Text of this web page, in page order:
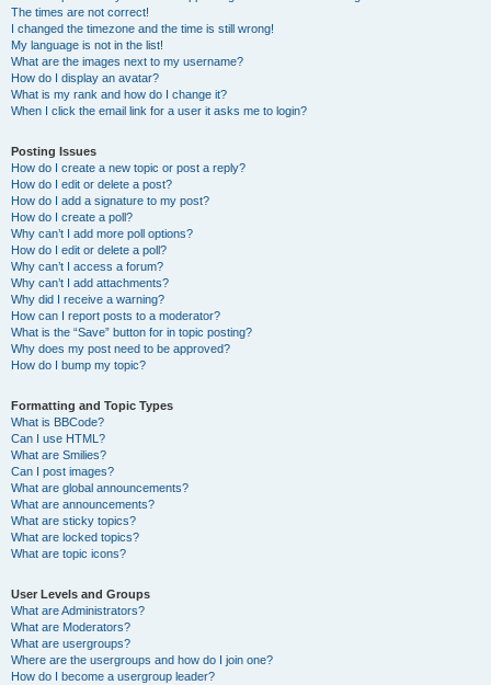
The times are not correct!
I changed the timezone and the time is still wrong!
My language is not in the list!
What are the images next to my username?
How do I display an avatar?
What is my rank and how do I change it?
When I click the email link for a user it asks me to login?
Posting Issues
How do I create a new topic or post a reply?
How do I edit or delete a post?
How do I add a signature to my post?
How do I create a poll?
Why can’t I add more poll options?
How do I edit or delete a poll?
Why can’t I access a forum?
Why can’t I add attachments?
Why did I receive a warning?
How can I report posts to a moderator?
What is the “Save” button for in topic posting?
Why does my post need to be approved?
How do I bump my topic?
Formatting and Topic Types
What is BBCode?
Can I use HTML?
What are Smilies?
Can I post images?
What are global announcements?
What are announcements?
What are sticky topics?
What are locked topics?
What are topic icons?
User Levels and Groups
What are Administrators?
What are Moderators?
What are usergroups?
Where are the usergroups and how do I join one?
How do I become a usergroup leader?